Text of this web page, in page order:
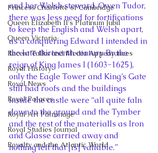
Princess Charlotte of Cambridge
Queen Elizabeth II's Platinum Jubil
Queen Victoria
Recent Talks and Media Appearances
Royal History
Royal News
Royal Palaces
Royal Art Patronage
Royal Studies Journal
Royalty and the Atlantic World
and her Welsh steward, Owen Tudor,
there was less need for fortifications
to keep the English and Welsh apart,
as a conquering Edward I intended in
the late thirteenth century. By the
reign of King James I (1603-1625),
only the Eagle Tower and King’s Gate
still had roofs and the buildings
inside the castle were “all quite faln
down to the ground and the Tymber
and the rest of the materialls as Iron
and Glasse carried away and
nothing left that [is] valiable.”